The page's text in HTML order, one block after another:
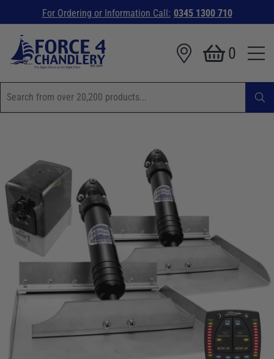
For Ordering or Information Call: 0345 1300 710
0